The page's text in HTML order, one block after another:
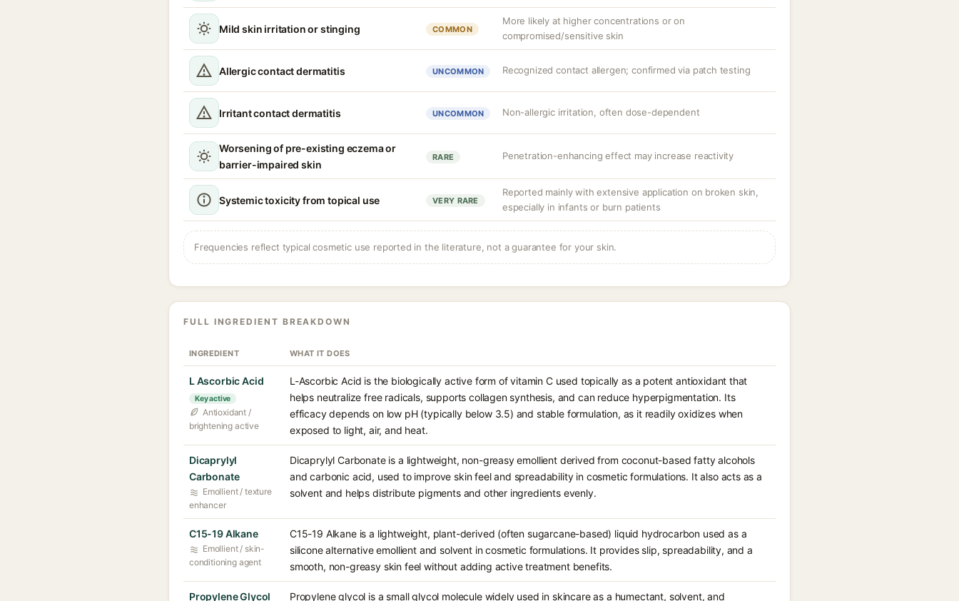
Mild skin irritation or stinging COMMON
More likely at higher concentrations or on
compromised/sensitive skin
Allergic contact dermatitis UNCOMMON Recognized contact allergen; confirmed via patch testing
Irritant contact dermatitis UNCOMMON Non-allergic irritation, often dose-dependent
Worsening of pre-existing eczema or
barrier-impaired skin
RARE Penetration-enhancing effect may increase reactivity
Systemic toxicity from topical use VERY RARE
Reported mainly with extensive application on broken skin,
especially in infants or burn patients
Frequencies reflect typical cosmetic use reported in the literature, not a guarantee for your skin.
FULL INGREDIENT BREAKDOWN
INGREDIENT WHAT IT DOES
L Ascorbic Acid
Key active
Antioxidant /
brightening active
L-Ascorbic Acid is the biologically active form of vitamin C used topically as a potent antioxidant that
helps neutralize free radicals, supports collagen synthesis, and can reduce hyperpigmentation. Its
efficacy depends on low pH (typically below 3.5) and stable formulation, as it readily oxidizes when
exposed to light, air, and heat.
Dicaprylyl
Carbonate
Emollient / texture
enhancer
Dicaprylyl Carbonate is a lightweight, non-greasy emollient derived from coconut-based fatty alcohols
and carbonic acid, used to improve skin feel and spreadability in cosmetic formulations. It also acts as a
solvent and helps distribute pigments and other ingredients evenly.
C15-19 Alkane
Emollient / skin-
conditioning agent
C15-19 Alkane is a lightweight, plant-derived (often sugarcane-based) liquid hydrocarbon used as a
silicone alternative emollient and solvent in cosmetic formulations. It provides slip, spreadability, and a
smooth, non-greasy skin feel without adding active treatment benefits.
Propylene Glycol Propylene glycol is a small glycol molecule widely used in skincare as a humectant, solvent, and